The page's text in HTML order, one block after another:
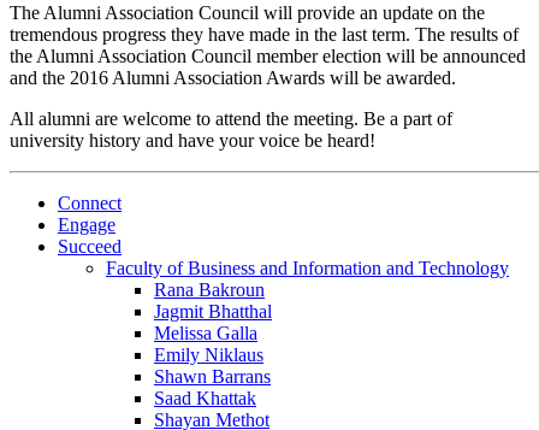
The Alumni Association Council will provide an update on the
tremendous progress they have made in the last term. The results of
the Alumni Association Council member election will be announced
and the 2016 Alumni Association Awards will be awarded.
All alumni are welcome to attend the meeting. Be a part of
university history and have your voice be heard!
Connect
Engage
Succeed
Faculty of Business and Information and Technology
Rana Bakroun
Jagmit Bhatthal
Melissa Galla
Emily Niklaus
Shawn Barrans
Saad Khattak
Shayan Methot